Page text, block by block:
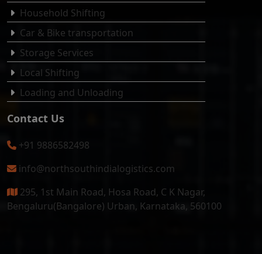
Household Shifting
Car & Bike transportation
Storage Services
Local Shifting
Loading and Unloading
Contact Us
+91 9886582498
info@northsouthindialogistics.com
295, 1st Main Road, Hosa Road, C K Nagar,
Bengaluru(Bangalore) Urban, Karnataka, 560100